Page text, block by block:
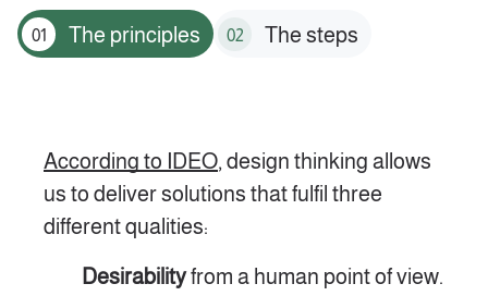
01 The principles 02 The steps
According to IDEO, design thinking allows
us to deliver solutions that fulfil three
different qualities:
Desirabilityfrom a human point of view.